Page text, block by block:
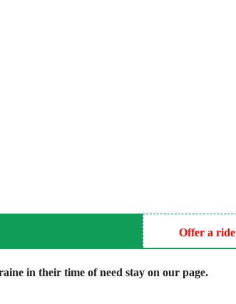
Offer a ride
in their time of need stay on our page.